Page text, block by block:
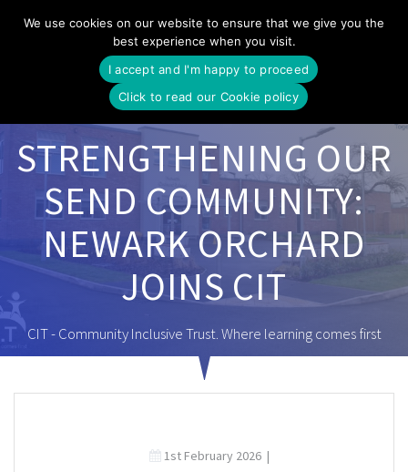
to
content
STRENGTHENING OUR
SEND COMMUNITY:
NEWARK ORCHARD
JOINS CIT
CIT - Community Inclusive Trust. Where learning comes first
1st February 2026 |
We use cookies on our website to ensure that we give you the
best experience when you visit.
I accept and I'm happy to proceed
Click to read our Cookie policy